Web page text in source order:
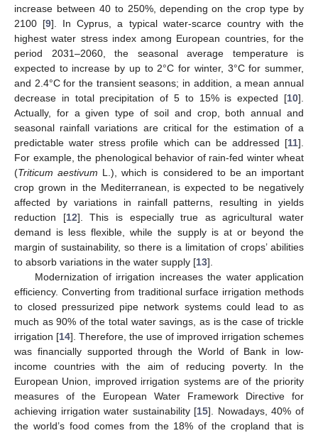
increase between 40 to 250%, depending on the crop type by
2100 [9]. In Cyprus, a typical water-scarce country with the
highest water stress index among European countries, for the
period 2031–2060, the seasonal average temperature is
expected to increase by up to 2°C for winter, 3°C for summer,
and 2.4°C for the transient seasons; in addition, a mean annual
decrease in total precipitation of 5 to 15% is expected [10].
Actually, for a given type of soil and crop, both annual and
seasonal rainfall variations are critical for the estimation of a
predictable water stress profile which can be addressed [11].
For example, the phenological behavior of rain-fed winter wheat
(Triticum aestivum L.), which is considered to be an important
crop grown in the Mediterranean, is expected to be negatively
affected by variations in rainfall patterns, resulting in yields
reduction [12]. This is especially true as agricultural water
demand is less flexible, while the supply is at or beyond the
margin of sustainability, so there is a limitation of crops’ abilities
to absorb variations in the water supply [13].
Modernization of irrigation increases the water application
efficiency. Converting from traditional surface irrigation methods
to closed pressurized pipe network systems could lead to as
much as 90% of the total water savings, as is the case of trickle
irrigation [14]. Therefore, the use of improved irrigation schemes
was financially supported through the World of Bank in low-
income countries with the aim of reducing poverty. In the
European Union, improved irrigation systems are of the priority
measures of the European Water Framework Directive for
achieving irrigation water sustainability [15]. Nowadays, 40% of
the world’s food comes from the 18% of the cropland that is